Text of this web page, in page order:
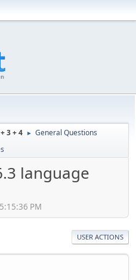
3 + 4 ► General Questions
language
PM
USER ACTIONS